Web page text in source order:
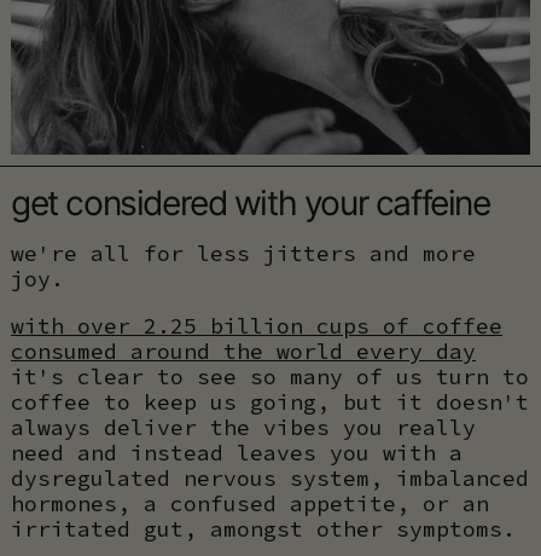
get considered with your caffeine
we're all for less jitters and more
joy.
with over 2.25 billion cups of coffee
consumed around the world every day
it's clear to see so many of us turn to
coffee to keep us going, but it doesn't
always deliver the vibes you really
need and instead leaves you with a
dysregulated nervous system, imbalanced
hormones, a confused appetite, or an
irritated gut, amongst other symptoms.